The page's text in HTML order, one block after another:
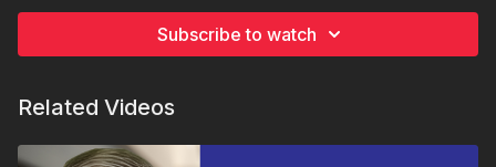
assistants, modern CRM platforms are helping teams work
engagement are driving better decisions, improving efficiency,
competitive in today’s sales environment, understanding how
Subscribe to watch
Related Videos